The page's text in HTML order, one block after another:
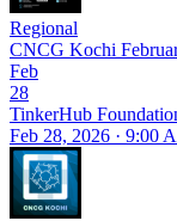
Regional
CNCG Kochi
Feb
28
TinkerHub
Feb 28, 2026 · 9:00